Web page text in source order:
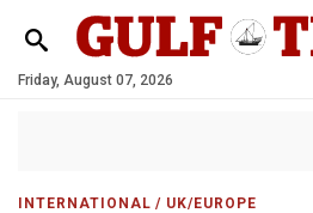
Friday, August 07, 2026
INTERNATIONAL / UK/EUROPE